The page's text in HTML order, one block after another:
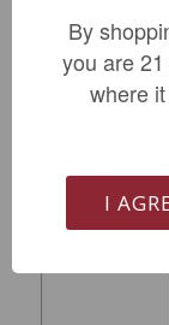
By
you are
where
I